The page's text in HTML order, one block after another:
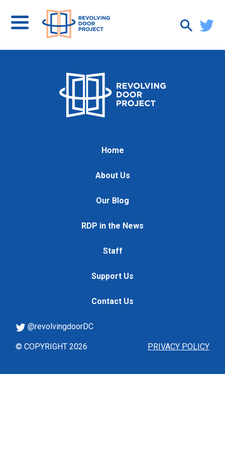
Home
About Us
Our Blog
RDP in the News
Staff
Support Us
Contact Us
PRIVACY POLICY
@revolvingdoorDC
© COPYRIGHT 2026